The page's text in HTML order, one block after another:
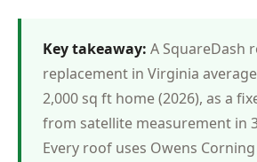
Key takeaway: A SquareDash
replacement in Virginia
2,000 sq ft home (2026), as a
from satellite measurement in
Every roof uses Owens